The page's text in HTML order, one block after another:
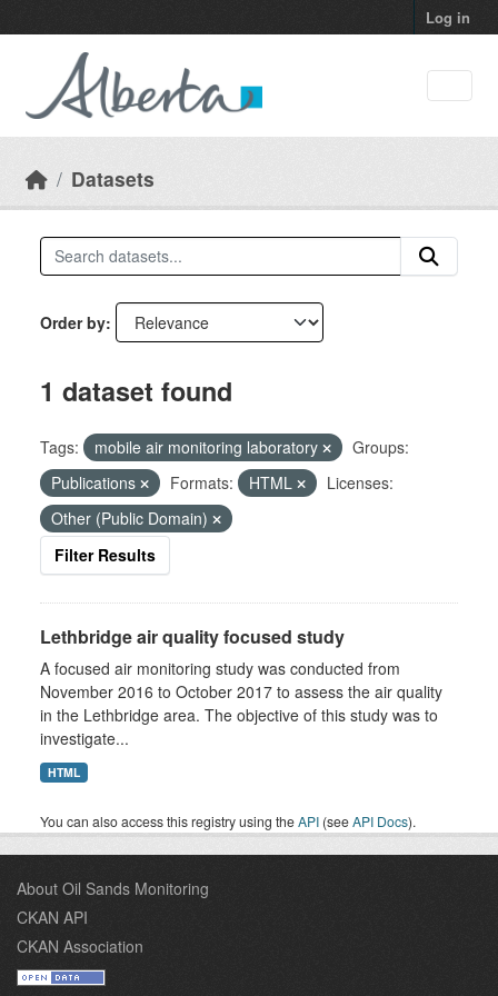
Log in
Datasets
Order by
1 dataset found
Tags: mobile air monitoring laboratory
Groups:
Publications
Formats: HTML
Licenses:
Other (Public Domain)
Filter Results
Lethbridge air quality focused study
A focused air monitoring study was conducted from
November 2016 to October 2017 to assess the air quality
in the Lethbridge area. The objective of this study was to
investigate...
HTML
You can also access this registry using theAPI (seeAPI Docs).
About Oil Sands Monitoring
CKAN API
CKAN Association